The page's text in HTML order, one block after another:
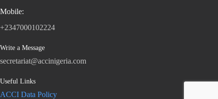
Mobile:
+2347000102224
Write a Message
secretariat@accinigeria.com
Useful Links
ACCI Data Policy